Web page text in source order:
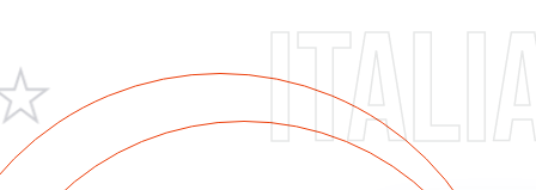
Italian